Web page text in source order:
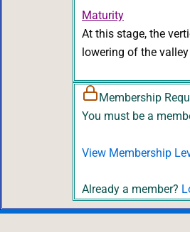
Maturity
At this stage, the
lowering of the
Membership
You must be a
View Membership
Already a member?